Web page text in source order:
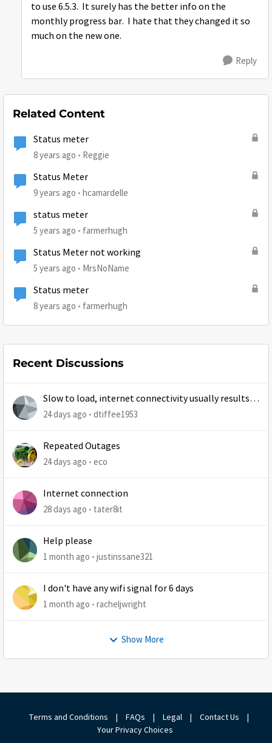
to use 6.5.3. It surely has the better info on the
monthly progress bar. I hate that they changed it so
much on the new one.
Reply
Related Content
Status meter
8 years ago Reggie
Status Meter
9 years ago hcamardelle
status meter
5 years ago farmerhugh
Status Meter not working
5 years ago MrsNoName
Status meter
8 years ago farmerhugh
Recent Discussions
Slow to load, internet connectivity usually results in
at least 1 retry
24 days ago dtiffee1953
Repeated Outages
24 days ago eco
Internet connection
28 days ago tater8it
Help please
1 month ago justinssane321
I don't have any wifi signal for 6 days
1 month ago racheljwright
Show More
Terms and Conditions | FAQs | Legal | Contact Us
|
Your Privacy Choices